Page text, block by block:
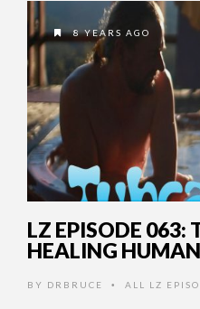
8 YEARS AGO
LZ EPISODE 063:
HEALING
BY DRBRUCE • ALL LZ